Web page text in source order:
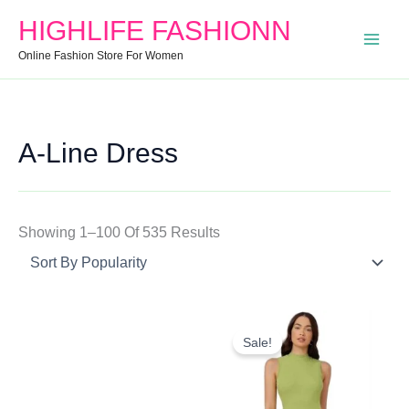
HIGHLIFE FASHIONN
Online Fashion Store For Women
For:
Price
Price
A-Line Dress
Showing 1–100 Of 535 Results
By
Sale!
Original
Price
Was:
₹799.00.
Current
Price
Is:
₹345.00.